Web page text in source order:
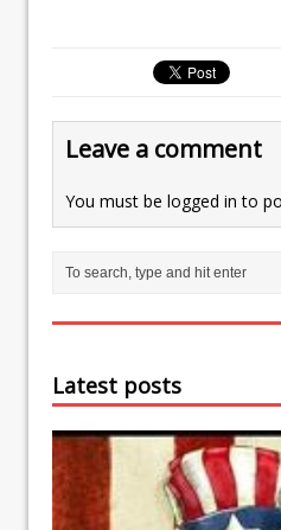
Leave a comment
You must be logged in to
Latest posts